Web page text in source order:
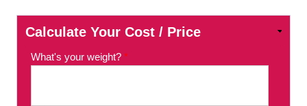
Calculate Your Cost / Price
What's your weight? *